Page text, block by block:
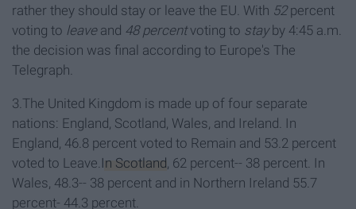
rather they should stay or leave the EU. With 52percent
voting to leaveand 48 percent voting to stayby 4:45 a.m.
the decision was final according to Europe's The
Telegraph.
3.The United Kingdom is made up of four separate
nations: England, Scotland, Wales, and Ireland. In
England, 46.8 percent voted to Remain and 53.2 percent
voted to Leave.In Scotland, 62 percent-- 38 percent. In
Wales, 48.3-- 38 percent and in Northern Ireland 55.7
percent- 44.3 percent.